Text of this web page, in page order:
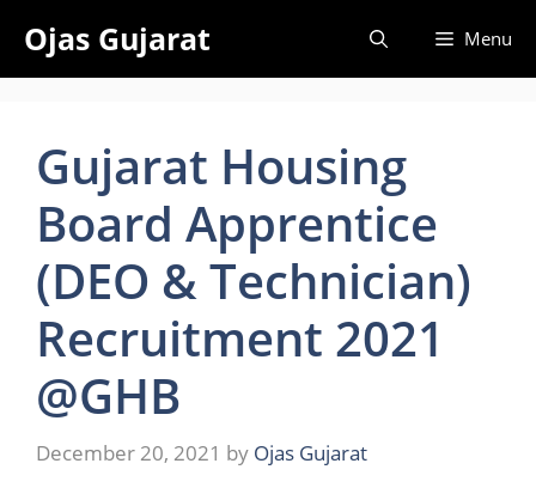
content
Ojas Gujarat Menu
Gujarat Housing
Board Apprentice
(DEO & Technician)
Recruitment 2021
@GHB
December 20, 2021 by Ojas Gujarat